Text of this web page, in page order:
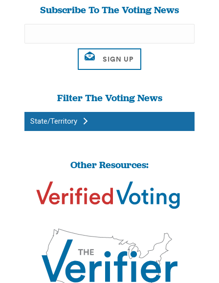
Subscribe To The Voting News
Filter The Voting News
State/Territory
Other Resources: